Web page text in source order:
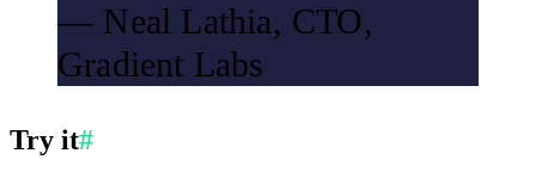
— Neal Lathia, CTO,
Gradient Labs
Try it#